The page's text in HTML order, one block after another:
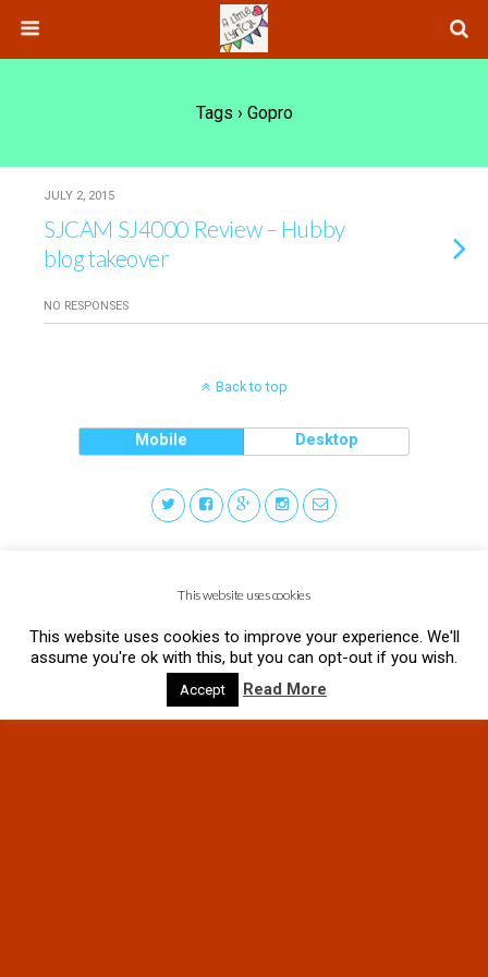
Tags › Gopro
JULY 2, 2015
SJCAM SJ4000 Review – Hubby
blog takeover
NO RESPONSES
Back to top
Mobile Desktop
This website uses cookies
This website uses cookies to improve your experience. We'll
assume you're ok with this, but you can opt-out if you wish.
Accept Read More